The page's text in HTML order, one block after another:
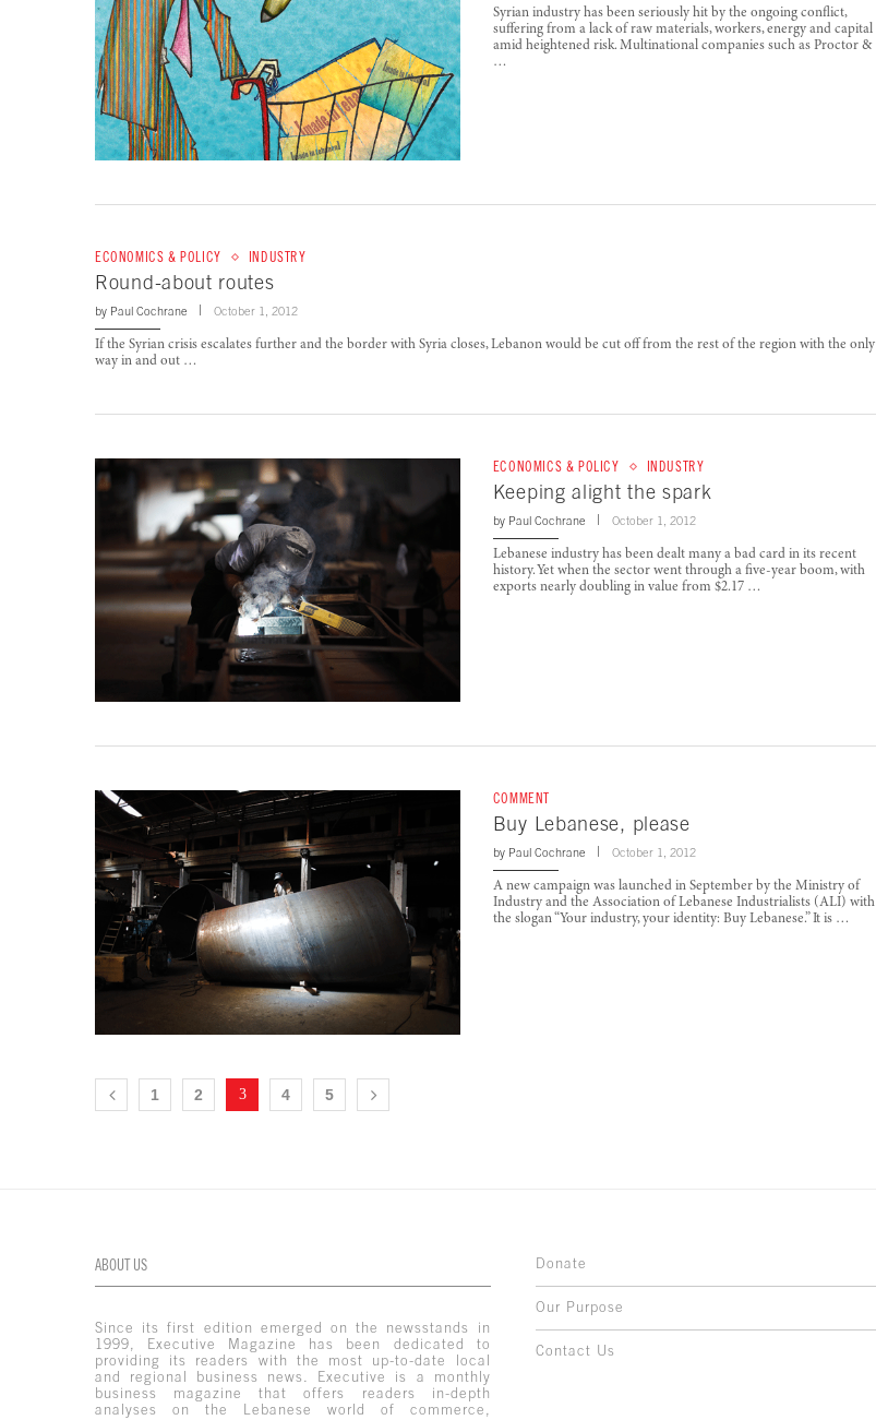
Syrian industry has been seriously hit by the ongoing conflict,
suffering from a lack of raw materials, workers, energy and capital
amid heightened risk. Multinational companies such as Proctor &
…
ECONOMICS & POLICY INDUSTRY
Round-about routes
by Paul Cochrane October 1, 2012
If the Syrian crisis escalates further and the border with Syria closes, Lebanon would be cut off from the rest of the region with the only
way in and out …
ECONOMICS & POLICY INDUSTRY
Keeping alight the spark
by Paul Cochrane October 1, 2012
Lebanese industry has been dealt many a bad card in its recent
history. Yet when the sector went through a five-year boom, with
exports nearly doubling in value from $2.17 …
COMMENT
Buy Lebanese, please
by Paul Cochrane October 1, 2012
A new campaign was launched in September by the Ministry of
Industry and the Association of Lebanese Industrialists (ALI) with
the slogan “Your industry, your identity: Buy Lebanese.” It is …
1 2 3 4 5
ABOUT US
Since its first edition emerged on the newsstands in
1999, Executive Magazine has been dedicated to
providing its readers with the most up-to-date local
and regional business news. Executive is a monthly
business magazine that offers readers in-depth
analyses on the Lebanese world of commerce,
Donate
Our Purpose
Contact Us